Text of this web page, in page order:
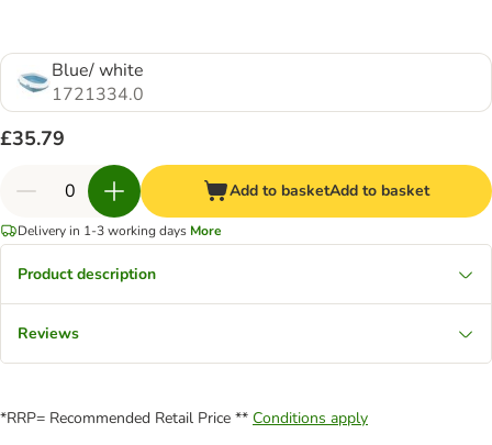
Blue/ white
1721334.0
£35.79
Add to basketAdd to basket
Delivery in 1-3 working days More
Product description
Reviews
*RRP= Recommended Retail Price ** Conditions apply